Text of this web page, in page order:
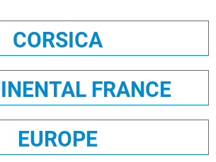
CORSICA
FRANCE
EUROPE